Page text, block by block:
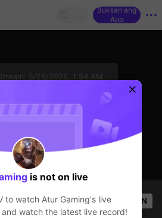
Buksan ang
App
5/28/2026, 1:54 AM
53 Views OPEN
is not on live
to watch Atur Gaming's live
watch the latest live record!